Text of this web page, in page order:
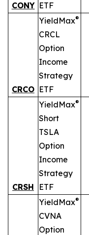
CONY ETF
CRCO
YieldMax®
CRCL
Option
Income
Strategy
ETF
CRSH
YieldMax®
Short
TSLA
Option
Income
Strategy
ETF
YieldMax®
CVNA
Option